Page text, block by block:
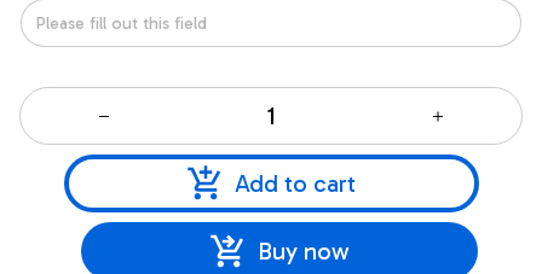
Add to cart
Buy now